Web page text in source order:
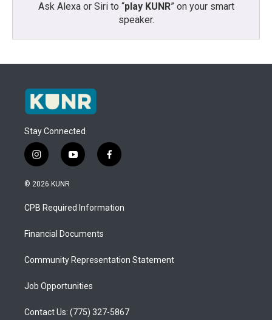
Ask Alexa or Siri to “play KUNR” on your smart
speaker.
Stay Connected
i
n
s
a
g
a
y
o
u
b
f
a
b
o
© 2026 KUNR
CPB Required Information
Financial Documents
Community Representation Statement
Job Opportunities
Contact Us: (775) 327-5867